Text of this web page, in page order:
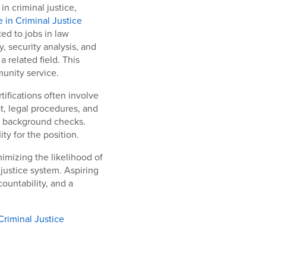
criminal justice,
in Criminal Justice
to jobs in law
security analysis, and
related field. This
service.
often involve
legal procedures, and
checks.
for the position.
the likelihood of
system. Aspiring
and a
Justice